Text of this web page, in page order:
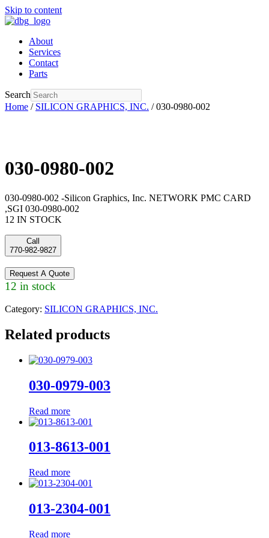
Skip to content
About
Services
Contact
Parts
Search
Home / SILICON GRAPHICS, INC. / 030-0980-002
030-0980-002
030-0980-002 -Silicon Graphics, Inc. NETWORK PMC CARD
,SGI 030-0980-002
12 IN STOCK
Call
770-982-9827
Request A Quote
12 in stock
Category: SILICON GRAPHICS, INC.
Related products
030-0979-003
Read more
013-8613-001
Read more
013-2304-001
Read more